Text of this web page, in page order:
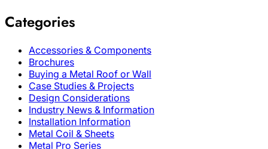
Categories
Accessories & Components
Brochures
Buying a Metal Roof or Wall
Case Studies & Projects
Design Considerations
Industry News & Information
Installation Information
Metal Coil & Sheets
Metal Pro Series